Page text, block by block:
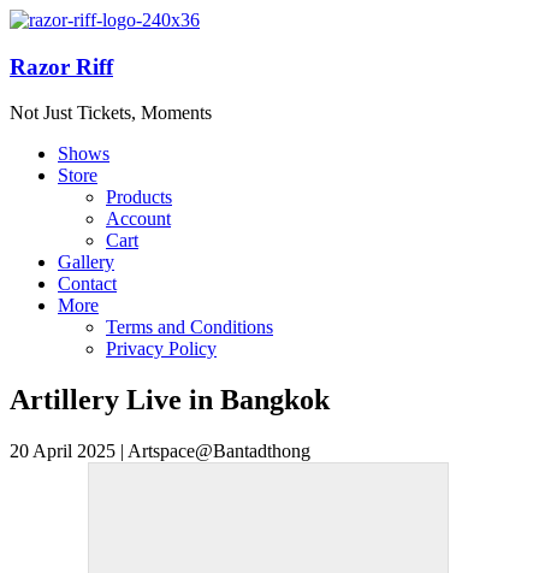
Razor Riff
Not Just Tickets, Moments
Shows
Store
Products
Account
Cart
Gallery
Contact
More
Terms and Conditions
Privacy Policy
Artillery Live in Bangkok
20 April 2025 | Artspace@Bantadthong